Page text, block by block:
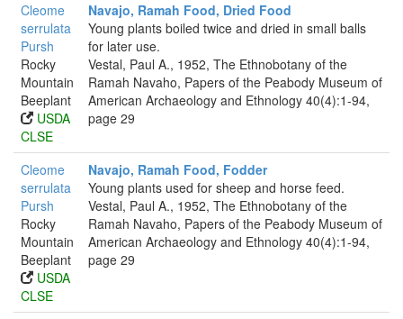
Cleome
serrulata
Pursh
Rocky
Mountain
Beeplant
USDA
CLSE
Navajo, Ramah Food, Dried Food
Young plants boiled twice and dried in small balls
for later use.
Vestal, Paul A., 1952, The Ethnobotany of the
Ramah Navaho, Papers of the Peabody Museum of
American Archaeology and Ethnology 40(4):1-94,
page 29
Cleome
serrulata
Pursh
Rocky
Mountain
Beeplant
USDA
CLSE
Navajo, Ramah Food, Fodder
Young plants used for sheep and horse feed.
Vestal, Paul A., 1952, The Ethnobotany of the
Ramah Navaho, Papers of the Peabody Museum of
American Archaeology and Ethnology 40(4):1-94,
page 29